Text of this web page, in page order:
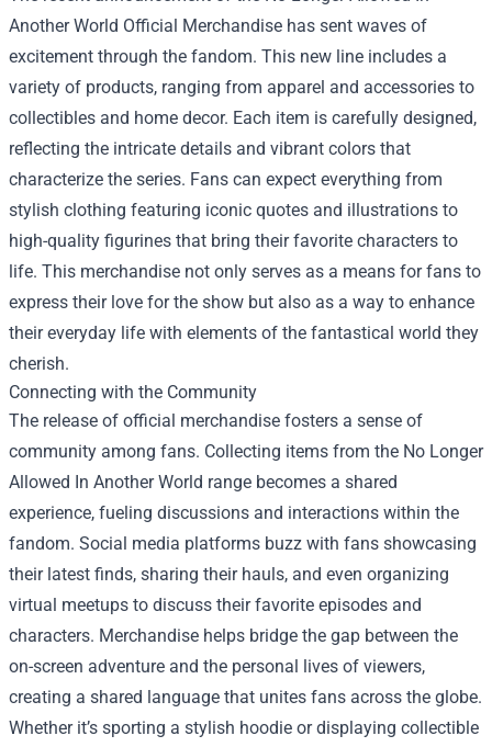
Another World Official Merchandise has sent waves of
excitement through the fandom. This new line includes a
variety of products, ranging from apparel and accessories to
collectibles and home decor. Each item is carefully designed,
reflecting the intricate details and vibrant colors that
characterize the series. Fans can expect everything from
stylish clothing featuring iconic quotes and illustrations to
high-quality figurines that bring their favorite characters to
life. This merchandise not only serves as a means for fans to
express their love for the show but also as a way to enhance
their everyday life with elements of the fantastical world they
cherish.
Connecting with the Community
The release of official merchandise fosters a sense of
community among fans. Collecting items from the No Longer
Allowed In Another World range becomes a shared
experience, fueling discussions and interactions within the
fandom. Social media platforms buzz with fans showcasing
their latest finds, sharing their hauls, and even organizing
virtual meetups to discuss their favorite episodes and
characters. Merchandise helps bridge the gap between the
on-screen adventure and the personal lives of viewers,
creating a shared language that unites fans across the globe.
Whether it’s sporting a stylish hoodie or displaying collectible